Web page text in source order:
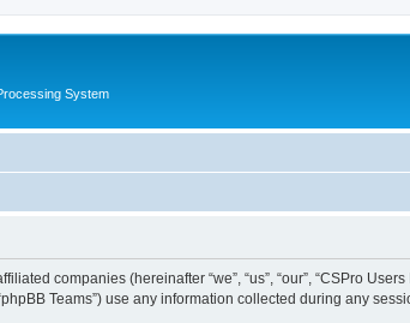
System
companies (hereinafter “we”, “us”, “our”, “CSPro
Teams”) use any information collected during any